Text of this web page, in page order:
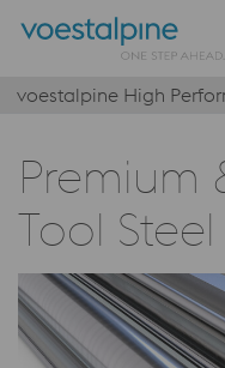
voestalpine High
Premium
Tool